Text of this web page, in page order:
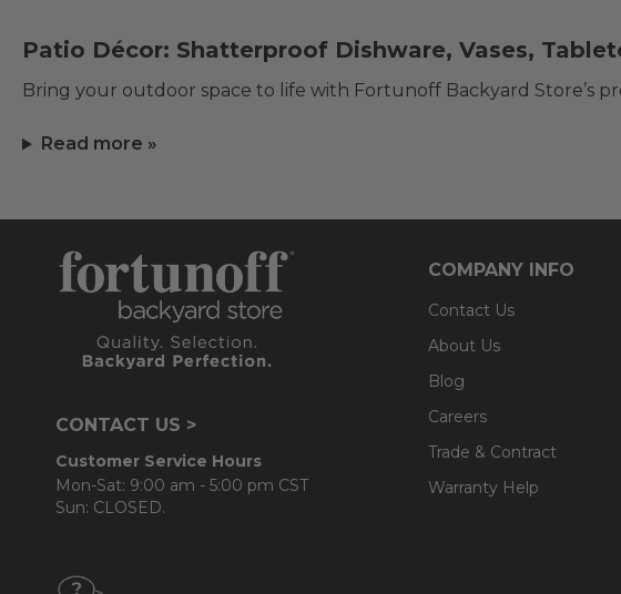
Patio Décor: Shatterproof Dishware, Vases,
Bring your outdoor space to life with Fortunoff Backyard Store’s
Read more »
CONTACT US >
Customer Service Hours
Mon-Sat: 9:00 am - 5:00 pm CST
Sun: CLOSED.
COMPANY INFO
Contact Us
About Us
Blog
Careers
Trade & Contract
Warranty Help